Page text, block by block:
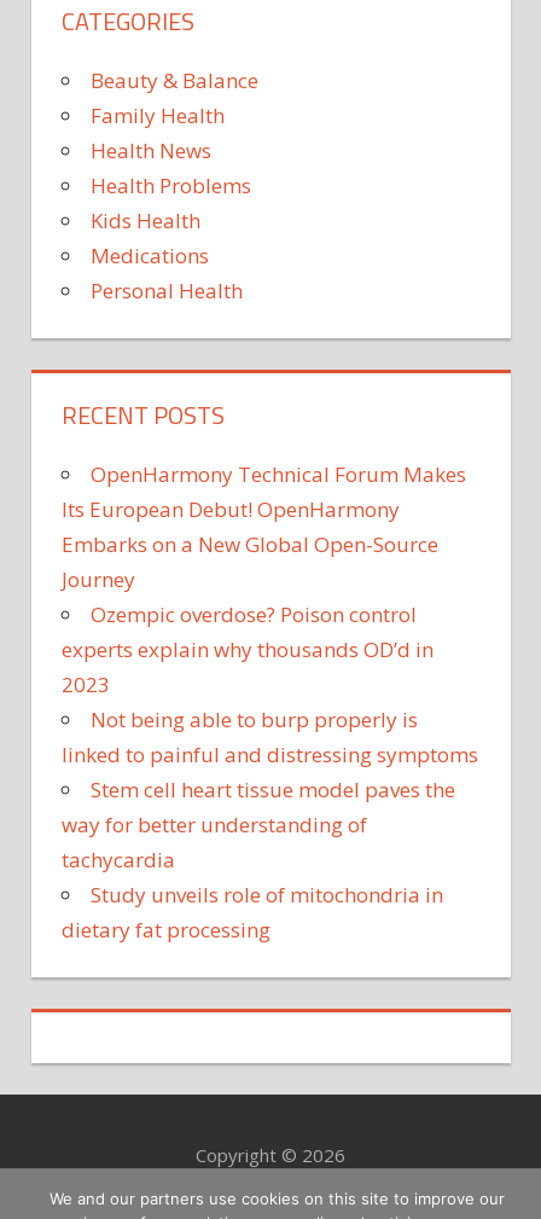
CATEGORIES
Beauty & Balance
Family Health
Health News
Health Problems
Kids Health
Medications
Personal Health
RECENT POSTS
OpenHarmony Technical Forum Makes
Its European Debut! OpenHarmony
Embarks on a New Global Open-Source
Journey
Ozempic overdose? Poison control
experts explain why thousands OD’d in
2023
Not being able to burp properly is
linked to painful and distressing symptoms
Stem cell heart tissue model paves the
way for better understanding of
tachycardia
Study unveils role of mitochondria in
dietary fat processing
Copyright © 2026
We and our partners use cookies on this site to improve our